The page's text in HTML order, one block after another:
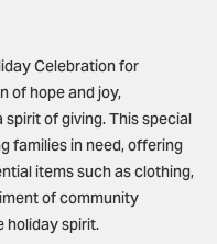
Celebration for
of hope and joy,
of giving. This special
families in need, offering
items such as clothing,
of community
spirit.